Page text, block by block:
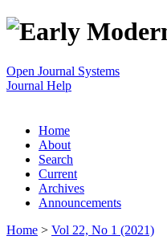
Open Journal Systems
Journal Help
Home
About
Search
Current
Archives
Announcements
Home > Vol 22, No 1 (2021)